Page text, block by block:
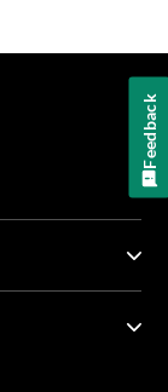
Feedback